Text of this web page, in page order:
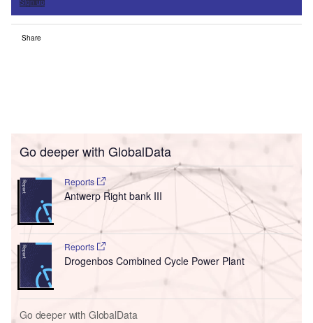
Sign up
Share
Go deeper with GlobalData
Reports
Antwerp Right bank III
Reports
Drogenbos Combined Cycle Power Plant
Go deeper with GlobalData